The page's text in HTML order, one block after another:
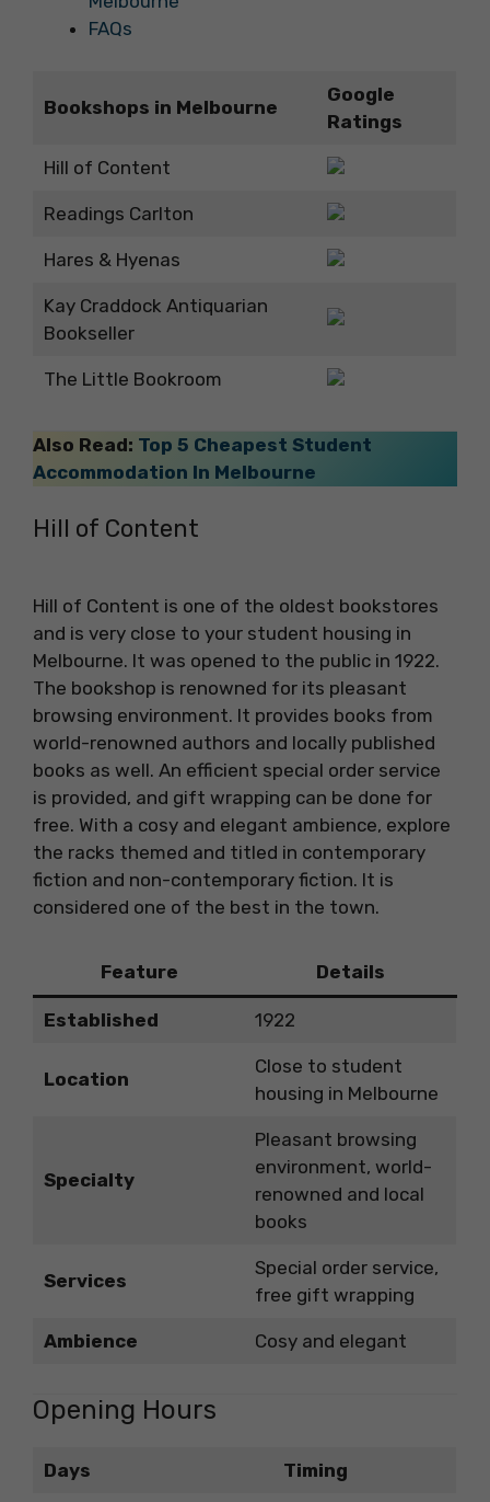
FAQs
Bookshops in Melbourne
Google
Ratings
Hill of Content
Readings Carlton
Hares & Hyenas
Kay Craddock Antiquarian
Bookseller
The Little Bookroom
Also Read: Top 5 Cheapest Student
Accommodation In Melbourne
Hill of Content
Hill of Content is one of the oldest bookstores
and is very close to your student housing in
Melbourne. It was opened to the public in 1922.
The bookshop is renowned for its pleasant
browsing environment. It provides books from
world-renowned authors and locally published
books as well. An efficient special order service
is provided, and gift wrapping can be done for
free. With a cosy and elegant ambience, explore
the racks themed and titled in contemporary
fiction and non-contemporary fiction. It is
considered one of the best in the town.
Feature Details
Established 1922
Location
Close to student
housing in Melbourne
Specialty
Pleasant browsing
environment, world-
renowned and local
books
Services
Special order service,
free gift wrapping
Ambience Cosy and elegant
Opening Hours
Days Timing